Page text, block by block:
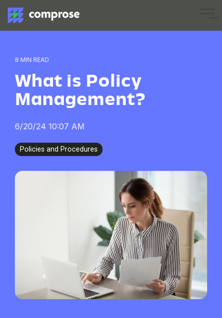
the
8 MIN READ
What is Policy
Management?
6/20/24 10:07 AM
Policies and Procedures